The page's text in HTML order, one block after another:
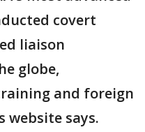
covert
liaison
globe,
and foreign
website says.